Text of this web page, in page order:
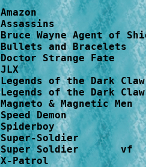
Amazon
Assassins
Bruce Wayne Agent of
Bullets and Bracelets
Doctor Strange Fate
JLX
Legends of the Dark Claw
Legends of the Dark
Magneto & Magnetic Men
Speed Demon
Spiderboy
Super-Soldier
Super Soldier
X-Patrol